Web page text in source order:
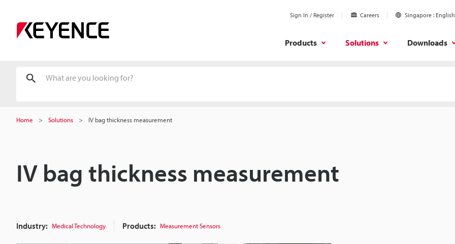
Sign In / Register Careers Singapore English
Products Solutions Downloads
Home Solutions IV bag thickness measurement
IV bag thickness measurement
Industry: Medical Technology Products: Measurement Sensors